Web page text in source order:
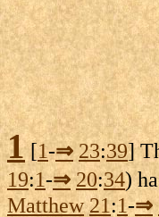
1[1-⇒ 23:39]
19:1-⇒ 20:34)
Matthew 21:1-⇒